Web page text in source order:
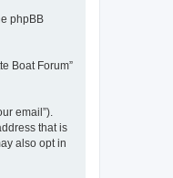
phpBB
Boat Forum”
email”).
that is
also opt in